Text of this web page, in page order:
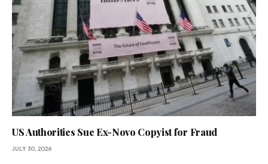
US Authorities Sue Ex-Novo Copyist for Fraud
JULY 30, 2026